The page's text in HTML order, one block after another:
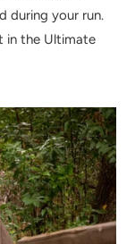
during your run.
in the Ultimate